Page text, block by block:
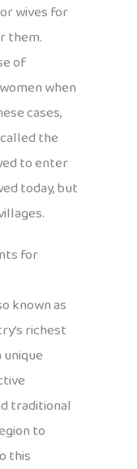
wives for
them.
of
when
cases,
the
to enter
today, but
for
known as
richest
traditional
to
this